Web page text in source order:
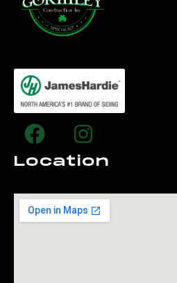
Location